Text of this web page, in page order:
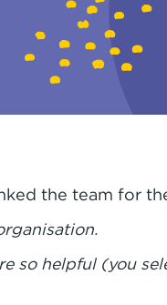
the team for
so helpful (you